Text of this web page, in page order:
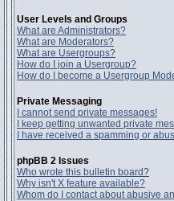
User Levels and Groups
What are Administrators?
What are Moderators?
What are Usergroups?
How do I join a Usergroup?
How do I become a Usergroup
Private Messaging
I cannot send private messages!
I keep getting unwanted private
I have received a spamming or
phpBB 2 Issues
Who wrote this bulletin board?
Why isn't X feature available?
Whom do I contact about abusive